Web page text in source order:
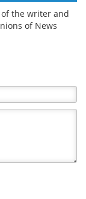
the writer and
of News